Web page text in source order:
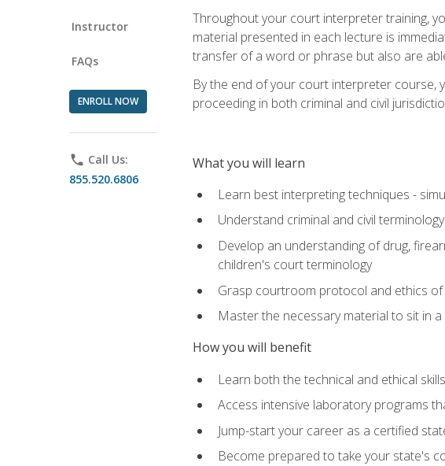
Instructor
FAQs
ENROLL NOW
phone Call Us:
855.520.6806
Throughout your court interpreter training,
material presented in each lecture is
transfer of a word or phrase but also are
By the end of your court interpreter course,
proceeding in both criminal and civil
What you will learn
Learn best interpreting techniques -
Understand criminal and civil
Develop an understanding of drug,
children's court terminology
Grasp courtroom protocol and ethics
Master the necessary material to sit in
How you will benefit
Learn both the technical and ethical
Access intensive laboratory programs
Jump-start your career as a certified
Become prepared to take your state's